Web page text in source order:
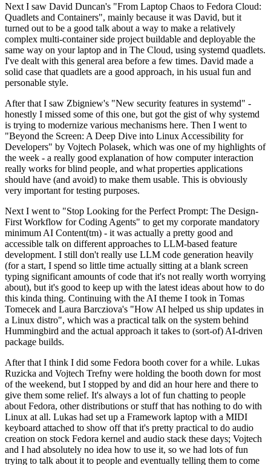
Next I saw David Duncan's "From Laptop Chaos to Fedora Cloud:
Quadlets and Containers", mainly because it was David, but it
turned out to be a good talk about a way to make a relatively
complex multi-container side project buildable and deployable the
same way on your laptop and in The Cloud, using systemd quadlets.
I've dealt with this general area before a few times. David made a
solid case that quadlets are a good approach, in his usual fun and
personable style.
After that I saw Zbigniew's "New security features in systemd" -
honestly I missed some of this one, but got the gist of why systemd
is trying to modernize various mechanisms here. Then I went to
"Beyond the Screen: A Deep Dive into Linux Accessibility for
Developers" by Vojtech Polasek, which was one of my highlights of
the week - a really good explanation of how computer interaction
really works for blind people, and what properties applications
should have (and avoid) to make them usable. This is obviously
very important for testing purposes.
Next I went to "Stop Looking for the Perfect Prompt: The Design-
First Workflow for Coding Agents" to get my corporate mandatory
minimum AI Content(tm) - it was actually a pretty good and
accessible talk on different approaches to LLM-based feature
development. I still don't really use LLM code generation heavily
(for a start, I spend so little time actually sitting at a blank screen
typing significant amounts of code that it's not really worth worrying
about), but it's good to keep up with the latest ideas about how to do
this kinda thing. Continuing with the AI theme I took in Tomas
Tomecek and Laura Barcziova's "How AI helped us ship updates in
a Linux distro", which was a practical talk on the system behind
Hummingbird and the actual approach it takes to (sort-of) AI-driven
package builds.
After that I think I did some Fedora booth cover for a while. Lukas
Ruzicka and Vojtech Trefny were holding the booth down for most
of the weekend, but I stopped by and did an hour here and there to
give them some relief. It's always a lot of fun chatting to people
about Fedora, other distributions or stuff that has nothing to do with
Linux at all. Lukas had set up a Framework laptop with a MIDI
keyboard attached to show off that it's pretty practical to do audio
creation on stock Fedora kernel and audio stack these days; Vojtech
and I had absolutely no idea how to use it, so we had lots of fun
trying to talk about it to people and eventually telling them to come